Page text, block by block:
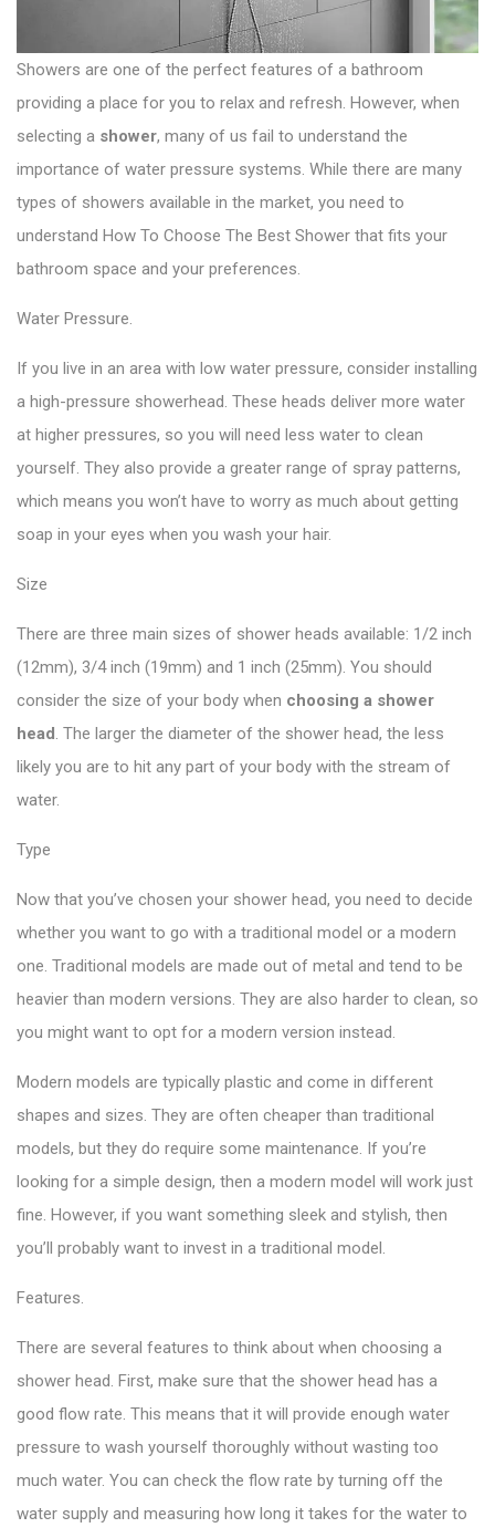
Showers are one of the perfect features of a bathroom
providing a place for you to relax and refresh. However, when
selecting a shower, many of us fail to understand the
importance of water pressure systems. While there are many
types of showers available in the market, you need to
understand How To Choose The Best Shower that fits your
bathroom space and your preferences.
Water Pressure.
If you live in an area with low water pressure, consider installing
a high-pressure showerhead. These heads deliver more water
at higher pressures, so you will need less water to clean
yourself. They also provide a greater range of spray patterns,
which means you won’t have to worry as much about getting
soap in your eyes when you wash your hair.
Size
There are three main sizes of shower heads available: 1/2 inch
(12mm), 3/4 inch (19mm) and 1 inch (25mm). You should
consider the size of your body when choosing a shower
head. The larger the diameter of the shower head, the less
likely you are to hit any part of your body with the stream of
water.
Type
Now that you’ve chosen your shower head, you need to decide
whether you want to go with a traditional model or a modern
one. Traditional models are made out of metal and tend to be
heavier than modern versions. They are also harder to clean, so
you might want to opt for a modern version instead.
Modern models are typically plastic and come in different
shapes and sizes. They are often cheaper than traditional
models, but they do require some maintenance. If you’re
looking for a simple design, then a modern model will work just
fine. However, if you want something sleek and stylish, then
you’ll probably want to invest in a traditional model.
Features.
There are several features to think about when choosing a
shower head. First, make sure that the shower head has a
good flow rate. This means that it will provide enough water
pressure to wash yourself thoroughly without wasting too
much water. You can check the flow rate by turning off the
water supply and measuring how long it takes for the water to